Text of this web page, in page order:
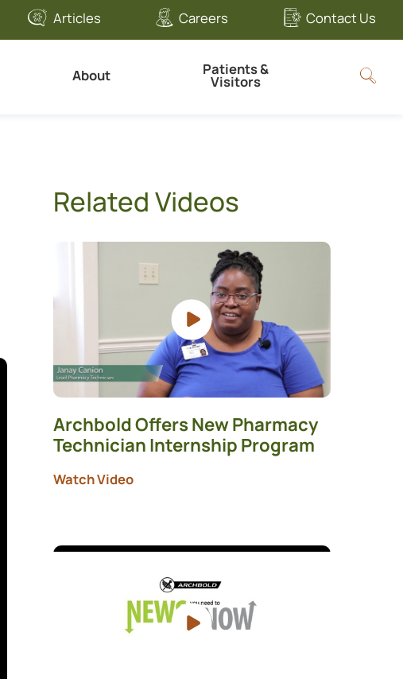
Articles Careers Contact Us
About Patients &
Visitors
Related Videos
Archbold Offers New Pharmacy
Technician Internship Program
Watch Video